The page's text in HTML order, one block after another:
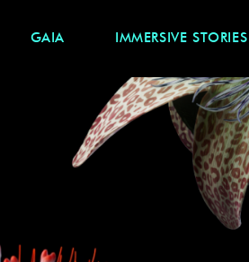
GAIA IMMERSIVE STORIES